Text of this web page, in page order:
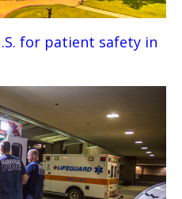
for patient safety in